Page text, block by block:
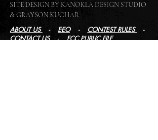
SITE DESIGN BY KANOKLA DESIGN STUDIO
& GRAYSON KUCHAR
ABOUT US - EEO- CONTEST RULES
-
CONTACT US-FCC PUBLIC FILE